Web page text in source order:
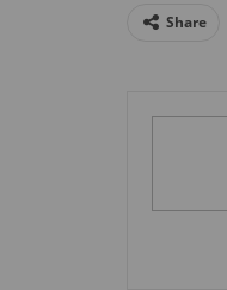
Share